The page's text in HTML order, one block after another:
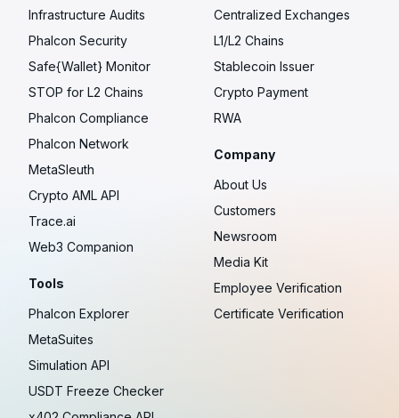
Infrastructure Audits
Phalcon Security
Safe{Wallet} Monitor
STOP for L2 Chains
Phalcon Compliance
Phalcon Network
MetaSleuth
Crypto AML API
Trace.ai
Web3 Companion
Tools
Phalcon Explorer
MetaSuites
Simulation API
USDT Freeze Checker
Centralized Exchanges
L1/L2 Chains
Stablecoin Issuer
Crypto Payment
RWA
Company
About Us
Customers
Newsroom
Media Kit
Employee Verification
Certificate Verification